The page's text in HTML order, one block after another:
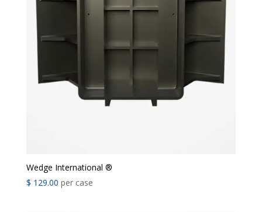
Wedge International ®
$ 129.00 per case